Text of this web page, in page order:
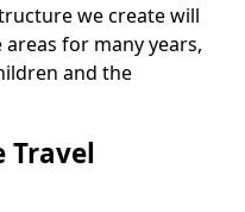
we create will
for many years,
and the
Travel